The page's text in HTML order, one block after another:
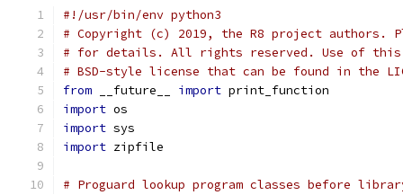
#!/usr/bin/env python3
# Copyright (c) 2019, the R8 project authors.
# for details. All rights reserved. Use of this
# BSD-style license that can be found in the
from __future__ import print_function
import os
import sys
import zipfile
# Proguard lookup program classes before